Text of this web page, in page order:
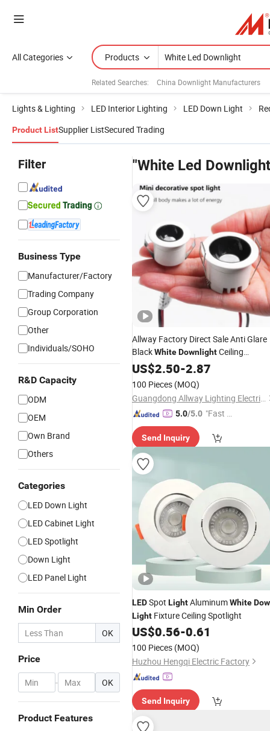
All Categories Products
Related Searches: China Downlight Manufacturers
Lights & Lighting LED Interior Lighting LED Down Light
Product ListSupplier ListSecured Trading
Filter
Business Type
Manufacturer/Factory
Trading Company
Group Corporation
Other
Individuals/SOHO
R&D Capacity
ODM
OEM
Own Brand
Others
Categories
LED Down Light
LED Cabinet Light
LED Spotlight
Down Light
LED Panel Light
Min Order
OK
Price
- OK
Product Features
"White Led
Allway Factory Direct Sale Anti Glare
BlackWhiteDownlightCeiling
Housing 3WLED Down
US$2.50-2.87
100 Pieces (MOQ)
Guangdong Allway Lighting Electric Company Limited
5.0/5.0 "Fast D
Send Inquiry
LEDSpot LightAluminumWhite
Light Fixture Ceiling Spotlight
US$0.56-0.61
100 Pieces (MOQ)
Huzhou Hengqi Electric Factory
Send Inquiry